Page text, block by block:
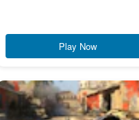
Play Now